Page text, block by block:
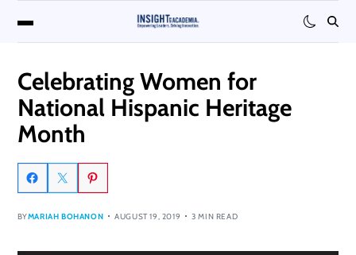
Celebrating Women for
National Hispanic Heritage
Month
BYMARIAH BOHANON AUGUST 19, 2019 3 MIN READ